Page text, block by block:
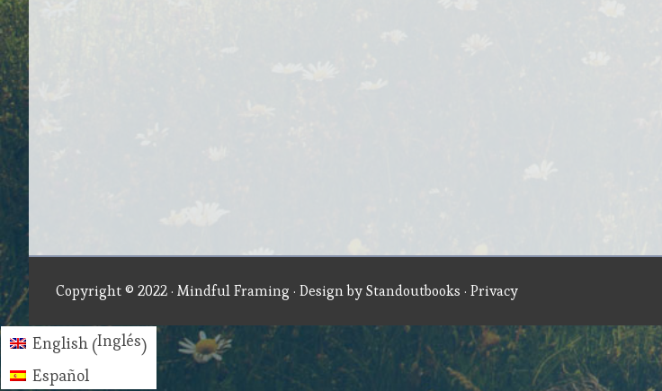
Copyright © 2022 · Mindful Framing · Design byStandoutbooks · Privacy
English (Inglés)
Español